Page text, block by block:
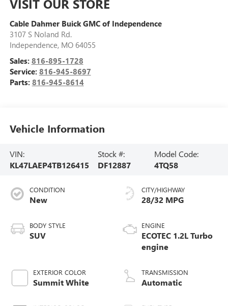
VISIT OUR STORE
Cable Dahmer Buick GMC of Independence
3107 S Noland Rd.
Independence, MO 64055
Sales: 816-895-1728
Service: 816-945-8697
Parts: 816-945-8614
Vehicle Information
VIN:
KL47LAEP4TB126415
Stock #:
DF12887
Model Code:
4TQ58
CONDITION
New
BODY STYLE
SUV
EXTERIOR COLOR
Summit White
CITY/HIGHWAY
28/32 MPG
ENGINE
ECOTEC 1.2L Turbo
engine
TRANSMISSION
Automatic